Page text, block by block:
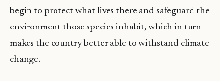
begin to protect what lives there and safeguard the
environment those species inhabit, which in turn
makes the country better able to withstand climate
change.